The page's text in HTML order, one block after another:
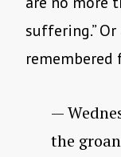
suffering.”
—
the